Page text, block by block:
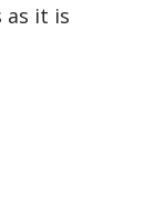
as it is